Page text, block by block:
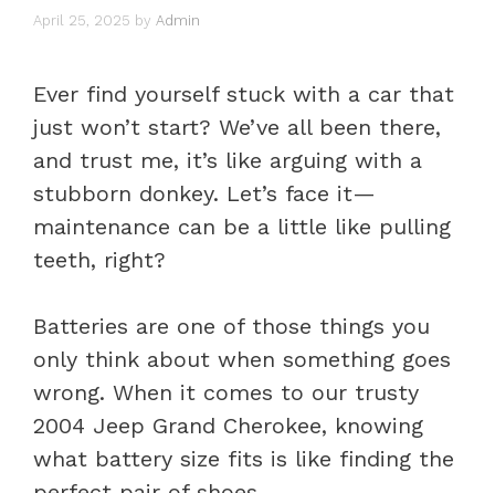
April 25, 2025 by Admin
Ever find yourself stuck with a car that
just won’t start? We’ve all been there,
and trust me, it’s like arguing with a
stubborn donkey. Let’s face it—
maintenance can be a little like pulling
teeth, right?
Batteries are one of those things you
only think about when something goes
wrong. When it comes to our trusty
2004 Jeep Grand Cherokee, knowing
what battery size fits is like finding the